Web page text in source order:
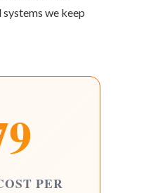
we keep
PER